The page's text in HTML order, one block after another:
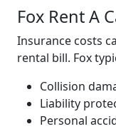
Fox Rent A
Insurance costs
rental bill. Fox
Collision
Liability
Personal